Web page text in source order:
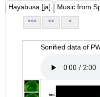
Hayabusa [ja] Music from
<<< << <
Sonified data of